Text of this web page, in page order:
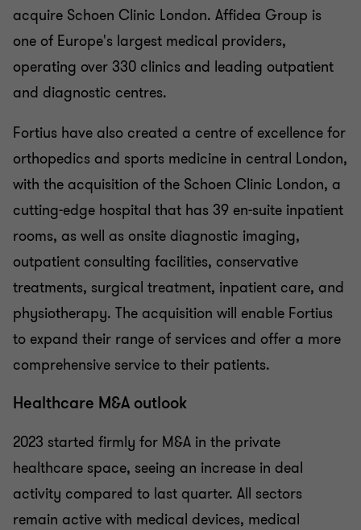
acquire Schoen Clinic London. Affidea Group is
one of Europe's largest medical providers,
operating over 330 clinics and leading outpatient
and diagnostic centres.
Fortius have also created a centre of excellence for
orthopedics and sports medicine in central London,
with the acquisition of the Schoen Clinic London, a
cutting-edge hospital that has 39 en-suite inpatient
rooms, as well as onsite diagnostic imaging,
outpatient consulting facilities, conservative
treatments, surgical treatment, inpatient care, and
physiotherapy. The acquisition will enable Fortius
to expand their range of services and offer a more
comprehensive service to their patients.
Healthcare M&A outlook
2023 started firmly for M&A in the private
healthcare space, seeing an increase in deal
activity compared to last quarter. All sectors
remain active with medical devices, medical